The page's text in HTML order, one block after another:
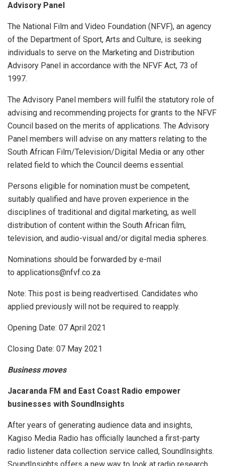
Advisory Panel
The National Film and Video Foundation (NFVF), an agency
of the Department of Sport, Arts and Culture, is seeking
individuals to serve on the Marketing and Distribution
Advisory Panel in accordance with the NFVF Act, 73 of
1997.
The Advisory Panel members will fulfil the statutory role of
advising and recommending projects for grants to the NFVF
Council based on the merits of applications. The Advisory
Panel members will advise on any matters relating to the
South African Film/Television/Digital Media or any other
related field to which the Council deems essential.
Persons eligible for nomination must be competent,
suitably qualified and have proven experience in the
disciplines of traditional and digital marketing, as well
distribution of content within the South African film,
television, and audio-visual and/or digital media spheres.
Nominations should be forwarded by e-mail
to applications@nfvf.co.za
Note: This post is being readvertised. Candidates who
applied previously will not be required to reapply.
Opening Date: 07 April 2021
Closing Date: 07 May 2021
Business moves
Jacaranda FM and East Coast Radio empower
businesses with SoundInsights
After years of generating audience data and insights,
Kagiso Media Radio has officially launched a first-party
radio listener data collection service called, SoundInsights.